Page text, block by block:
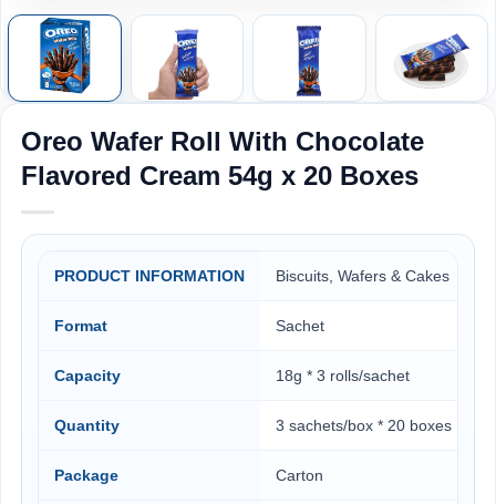
Oreo Wafer Roll With Chocolate
Flavored Cream 54g x 20 Boxes
PRODUCT INFORMATION Biscuits, Wafers & Cakes
Format Sachet
Capacity 18g * 3 rolls/sachet
Quantity 3 sachets/box * 20 boxes
Package Carton